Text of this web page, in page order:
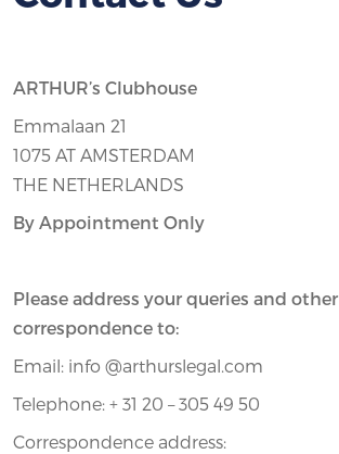
ARTHUR’s Clubhouse
Emmalaan 21
1075 AT AMSTERDAM
THE NETHERLANDS
By Appointment Only
Please address your queries and other
correspondence to:
Email: info @arthurslegal.com
Telephone: + 31 20 – 305 49 50
Correspondence address: